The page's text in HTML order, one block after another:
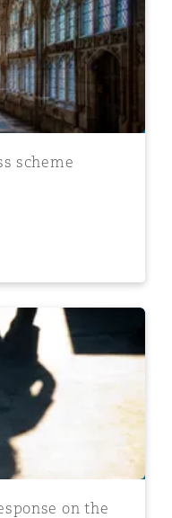
scheme
on the removal of
on the